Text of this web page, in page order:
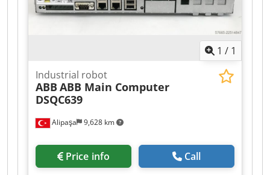
1 / 1
Alipaşa 9,628 km
Industrial robot
ABB ABB Main Computer
DSQC639
Price info Call